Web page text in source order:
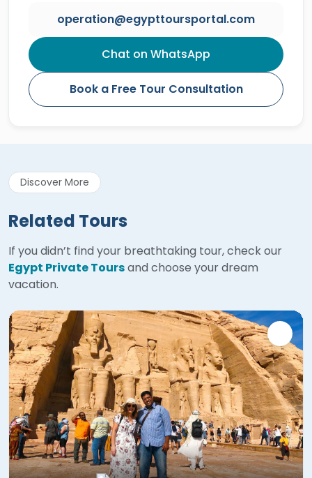
operation@egypttoursportal.com
Chat on WhatsApp
Book a Free Tour Consultation
Discover More
Related Tours
If you didn’t find your breathtaking tour, check our
Egypt Private Toursand choose your dream
vacation.